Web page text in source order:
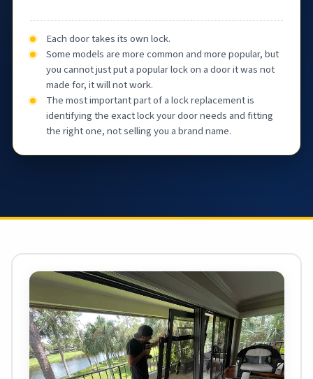
Each door takes its own lock.
Some models are more common and more popular, but
you cannot just put a popular lock on a door it was not
made for, it will not work.
The most important part of a lock replacement is
identifying the exact lock your door needs and fitting
the right one, not selling you a brand name.